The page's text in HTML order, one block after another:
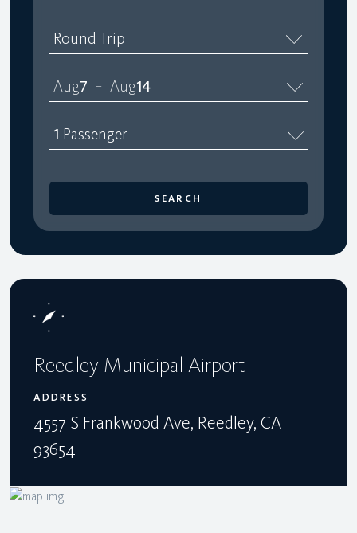
Round Trip
Aug7 – Aug14
1 Passenger
SEARCH
Reedley Municipal Airport
ADDRESS
4557 S Frankwood Ave, Reedley, CA
93654